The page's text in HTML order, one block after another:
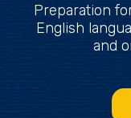
Preparation
English
and